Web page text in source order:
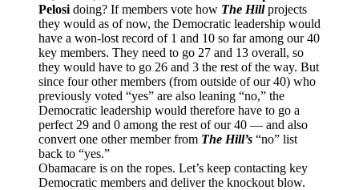
Pelosi doing? If members vote how The Hillprojects
they would as of now, the Democratic leadership would
have a won-lost record of 1 and 10 so far among our 40
key members. They need to go 27 and 13 overall, so
they would have to go 26 and 3 the rest of the way. But
since four other members (from outside of our 40) who
previously voted “yes” are also leaning “no,” the
Democratic leadership would therefore have to go a
perfect 29 and 0 among the rest of our 40 — and also
convert one other member from The Hill’s “no” list
back to “yes.”
Obamacare is on the ropes. Let’s keep contacting key
Democratic members and deliver the knockout blow.